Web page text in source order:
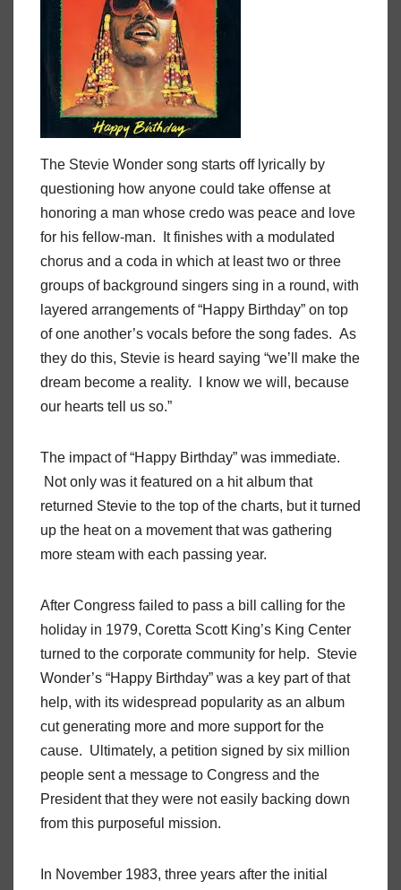
The Stevie Wonder song starts off lyrically by
questioning how anyone could take offense at
honoring a man whose credo was peace and love
for his fellow-man. It finishes with a modulated
chorus and a coda in which at least two or three
groups of background singers sing in a round, with
layered arrangements of “Happy Birthday” on top
of one another’s vocals before the song fades. As
they do this, Stevie is heard saying “we’ll make the
dream become a reality. I know we will, because
our hearts tell us so.”
The impact of “Happy Birthday” was immediate.
Not only was it featured on a hit album that
returned Stevie to the top of the charts, but it turned
up the heat on a movement that was gathering
more steam with each passing year.
After Congress failed to pass a bill calling for the
holiday in 1979, Coretta Scott King’s King Center
turned to the corporate community for help. Stevie
Wonder’s “Happy Birthday” was a key part of that
help, with its widespread popularity as an album
cut generating more and more support for the
cause. Ultimately, a petition signed by six million
people sent a message to Congress and the
President that they were not easily backing down
from this purposeful mission.
In November 1983, three years after the initial